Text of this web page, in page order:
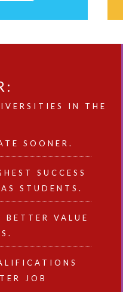
IN THE
SOONER.
SUCCESS
STUDENTS.
VALUE
JOB